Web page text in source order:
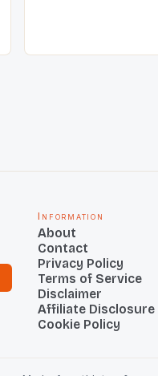
Information
About
Contact
Privacy Policy
Terms of Service
Disclaimer
Affiliate Disclosure
Cookie Policy